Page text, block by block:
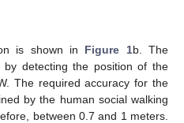
is shown in Figure 1b. The
by detecting the position of the
The required accuracy for the
by the human social walking
between 0.7 and 1 meters.